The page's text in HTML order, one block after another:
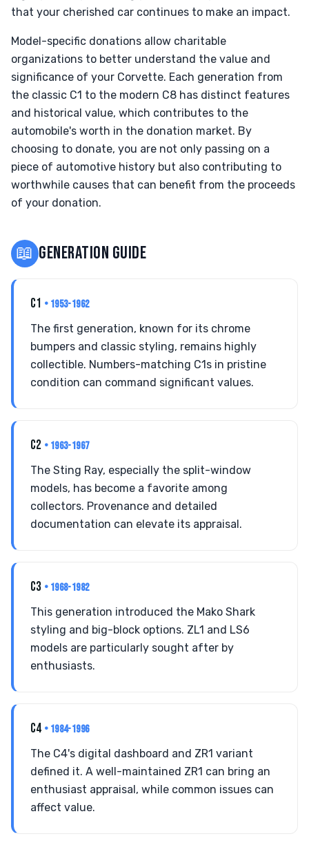
that your cherished car continues to make an impact.
Model-specific donations allow charitable
organizations to better understand the value and
significance of your Corvette. Each generation from
the classic C1 to the modern C8 has distinct features
and historical value, which contributes to the
automobile's worth in the donation market. By
choosing to donate, you are not only passing on a
piece of automotive history but also contributing to
worthwhile causes that can benefit from the proceeds
of your donation.
📖 GENERATION GUIDE
C1 • 1953-1962
The first generation, known for its chrome
bumpers and classic styling, remains highly
collectible. Numbers-matching C1s in pristine
condition can command significant values.
C2 • 1963-1967
The Sting Ray, especially the split-window
models, has become a favorite among
collectors. Provenance and detailed
documentation can elevate its appraisal.
C3 • 1968-1982
This generation introduced the Mako Shark
styling and big-block options. ZL1 and LS6
models are particularly sought after by
enthusiasts.
C4 • 1984-1996
The C4's digital dashboard and ZR1 variant
defined it. A well-maintained ZR1 can bring an
enthusiast appraisal, while common issues can
affect value.